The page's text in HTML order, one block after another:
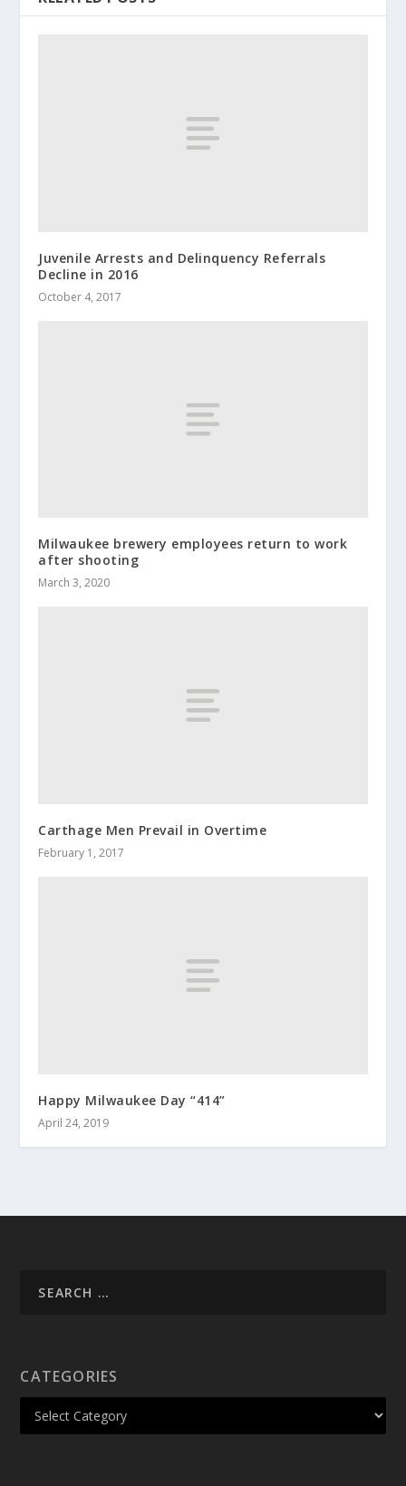
Juvenile Arrests and Delinquency Referrals
Decline in 2016
October 4, 2017
Milwaukee brewery employees return to work
after shooting
March 3, 2020
Carthage Men Prevail in Overtime
February 1, 2017
Happy Milwaukee Day “414”
April 24, 2019
CATEGORIES